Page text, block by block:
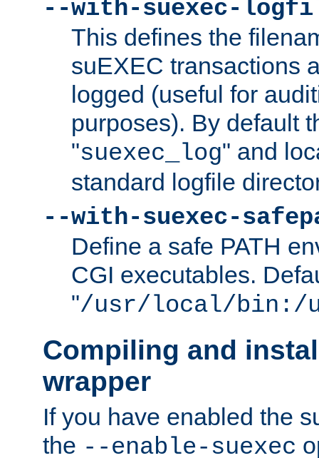
--with-suexec-
This defines the
suEXEC transactions
logged (useful for
purposes). By default
"suexec_log" and
standard logfile
--with-suexec-
Define a safe PATH
CGI executables.
"/usr/local/bin:/
Compiling and
wrapper
If you have enabled the
the --enable-suexec